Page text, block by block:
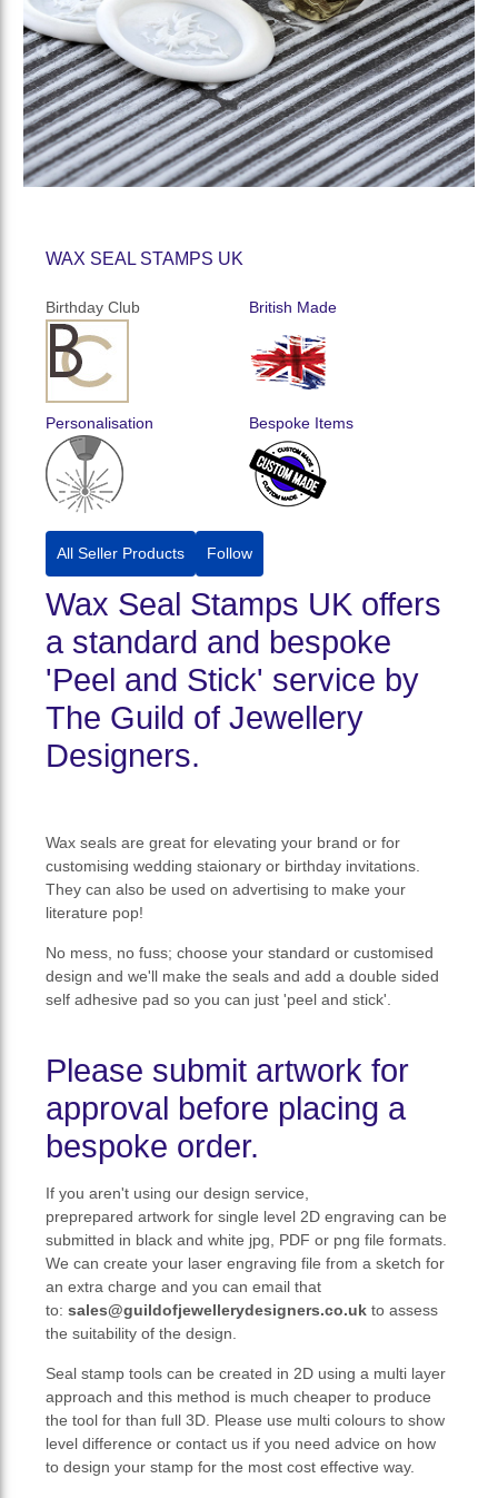
WAX SEAL STAMPS UK
Birthday Club British Made
Personalisation Bespoke Items
All Seller Products Follow
Wax Seal Stamps UK offers
a standard and bespoke
'Peel and Stick' service by
The Guild of Jewellery
Designers.
Wax seals are great for elevating your brand or for
customising wedding staionary or birthday invitations.
They can also be used on advertising to make your
literature pop!
No mess, no fuss; choose your standard or customised
design and we'll make the seals and add a double sided
self adhesive pad so you can just 'peel and stick'.
Please submit artwork for
approval before placing a
bespoke order.
If you aren't using our design service,
preprepared artwork for single level 2D engraving can be
submitted in black and white jpg, PDF or png file formats.
We can create your laser engraving file from a sketch for
an extra charge and you can email that
to:sales@guildofjewellerydesigners.co.uk to assess
the suitability of the design.
Seal stamp tools can be created in 2D using a multi layer
approach and this method is much cheaper to produce
the tool for than full 3D. Please use multi colours to show
level difference or contact us if you need advice on how
to design your stamp for the most cost effective way.